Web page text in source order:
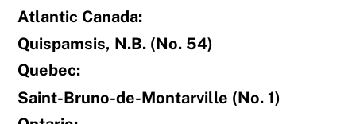
Atlantic Canada:
Quispamsis, N.B. (No. 54)
Quebec:
Saint-Bruno-de-Montarville (No. 1)